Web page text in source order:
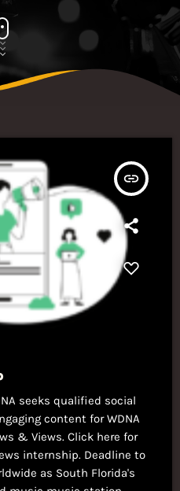
insert_link
seeks qualified social
content for WDNA
& Views. Click here for
internship. Deadline to
as South Florida's